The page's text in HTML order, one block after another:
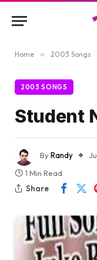
Home » 2003 Songs
2003 SONGS
Student
ByRandy
1 Min Read
Share